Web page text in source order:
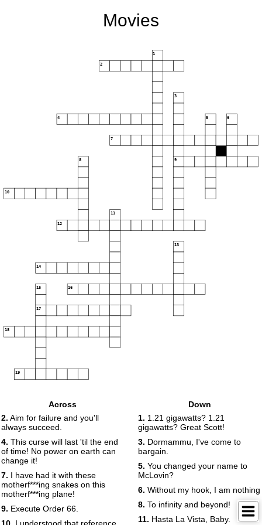
Movies
1
2
3
4 5 6
7
8 9
10
11
12
13
14
15 16
17
18
19
Across
2. Aim for failure and you'll
always succeed.
4. This curse will last 'til the end
of time! No power on earth can
change it!
7. I have had it with these
motherf***ing snakes on this
motherf***ing plane!
9. Execute Order 66.
Down
1. 1.21 gigawatts? 1.21
gigawatts? Great Scott!
3. Dormammu, I've come to
bargain.
5. You changed your name to
McLovin?
6. Without my hook, I am nothing
8. To infinity and beyond!
11. Hasta La Vista, Baby.